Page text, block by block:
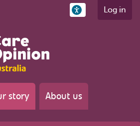
Log in
story About us